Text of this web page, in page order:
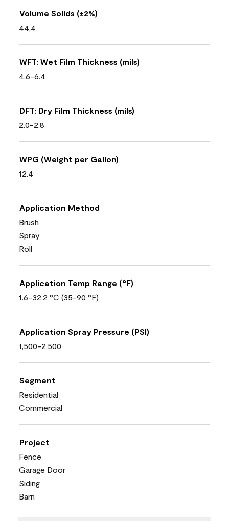
Volume Solids (±2%)
44,4
WFT: Wet Film Thickness (mils)
4.6-6.4
DFT: Dry Film Thickness (mils)
2.0-2.8
WPG (Weight per Gallon)
12.4
Application Method
Brush
Spray
Roll
Application Temp Range (°F)
1.6-32.2 °C (35-90 °F)
Application Spray Pressure (PSI)
1,500-2,500
Segment
Residential
Commercial
Project
Fence
Garage Door
Siding
Barn